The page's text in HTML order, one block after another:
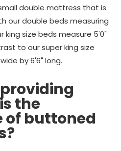
double mattress that is
our double beds measuring
king size beds measure 5'0"
to our super king size
by 6'6" long.
the
of buttoned